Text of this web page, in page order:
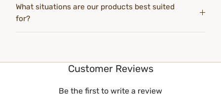
What situations are our products best suited
for?
Customer Reviews
Be the first to write a review